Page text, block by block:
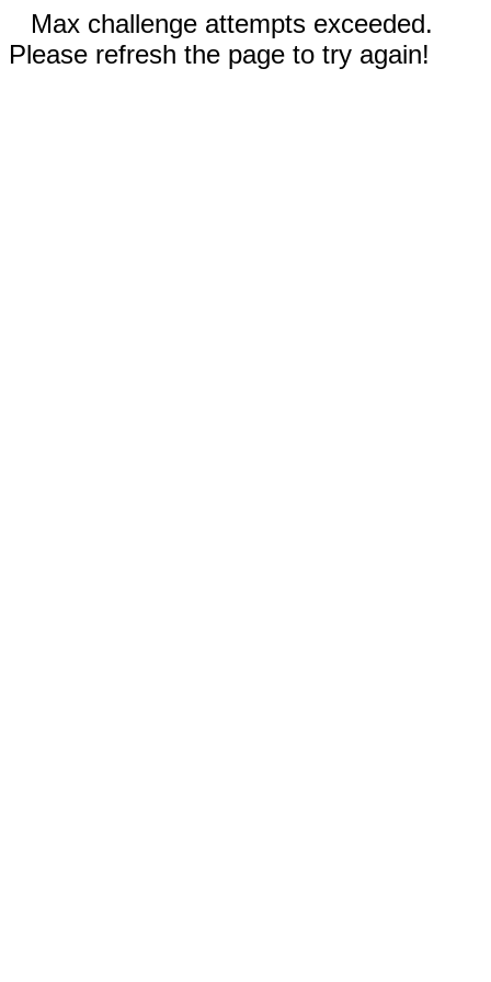
Max challenge attempts exceeded.
Please refresh the page to try again!